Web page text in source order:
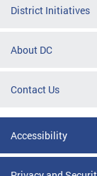
District Initiatives
About DC
Contact Us
Accessibility